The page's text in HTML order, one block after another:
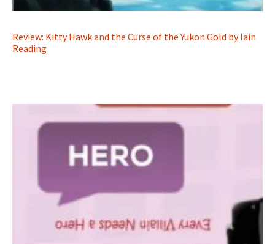
Review: Kitty Hawk and the Curse of the Yukon Gold by Iain
Reading